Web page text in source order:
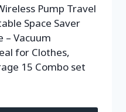
Pump Travel
Space Saver
– Vacuum
for Clothes,
15 Combo set